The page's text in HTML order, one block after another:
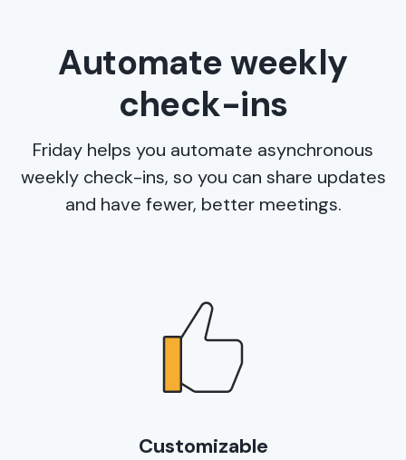
Automate weekly
check-ins
Friday helps you automate asynchronous
weekly check-ins, so you can share updates
and have fewer, better meetings.
Customizable